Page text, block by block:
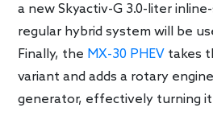
a new Skyactiv-G 3.0-liter
regular hybrid system will be
Finally, the MX-30 PHEV takes
variant and adds a rotary
generator, effectively turning